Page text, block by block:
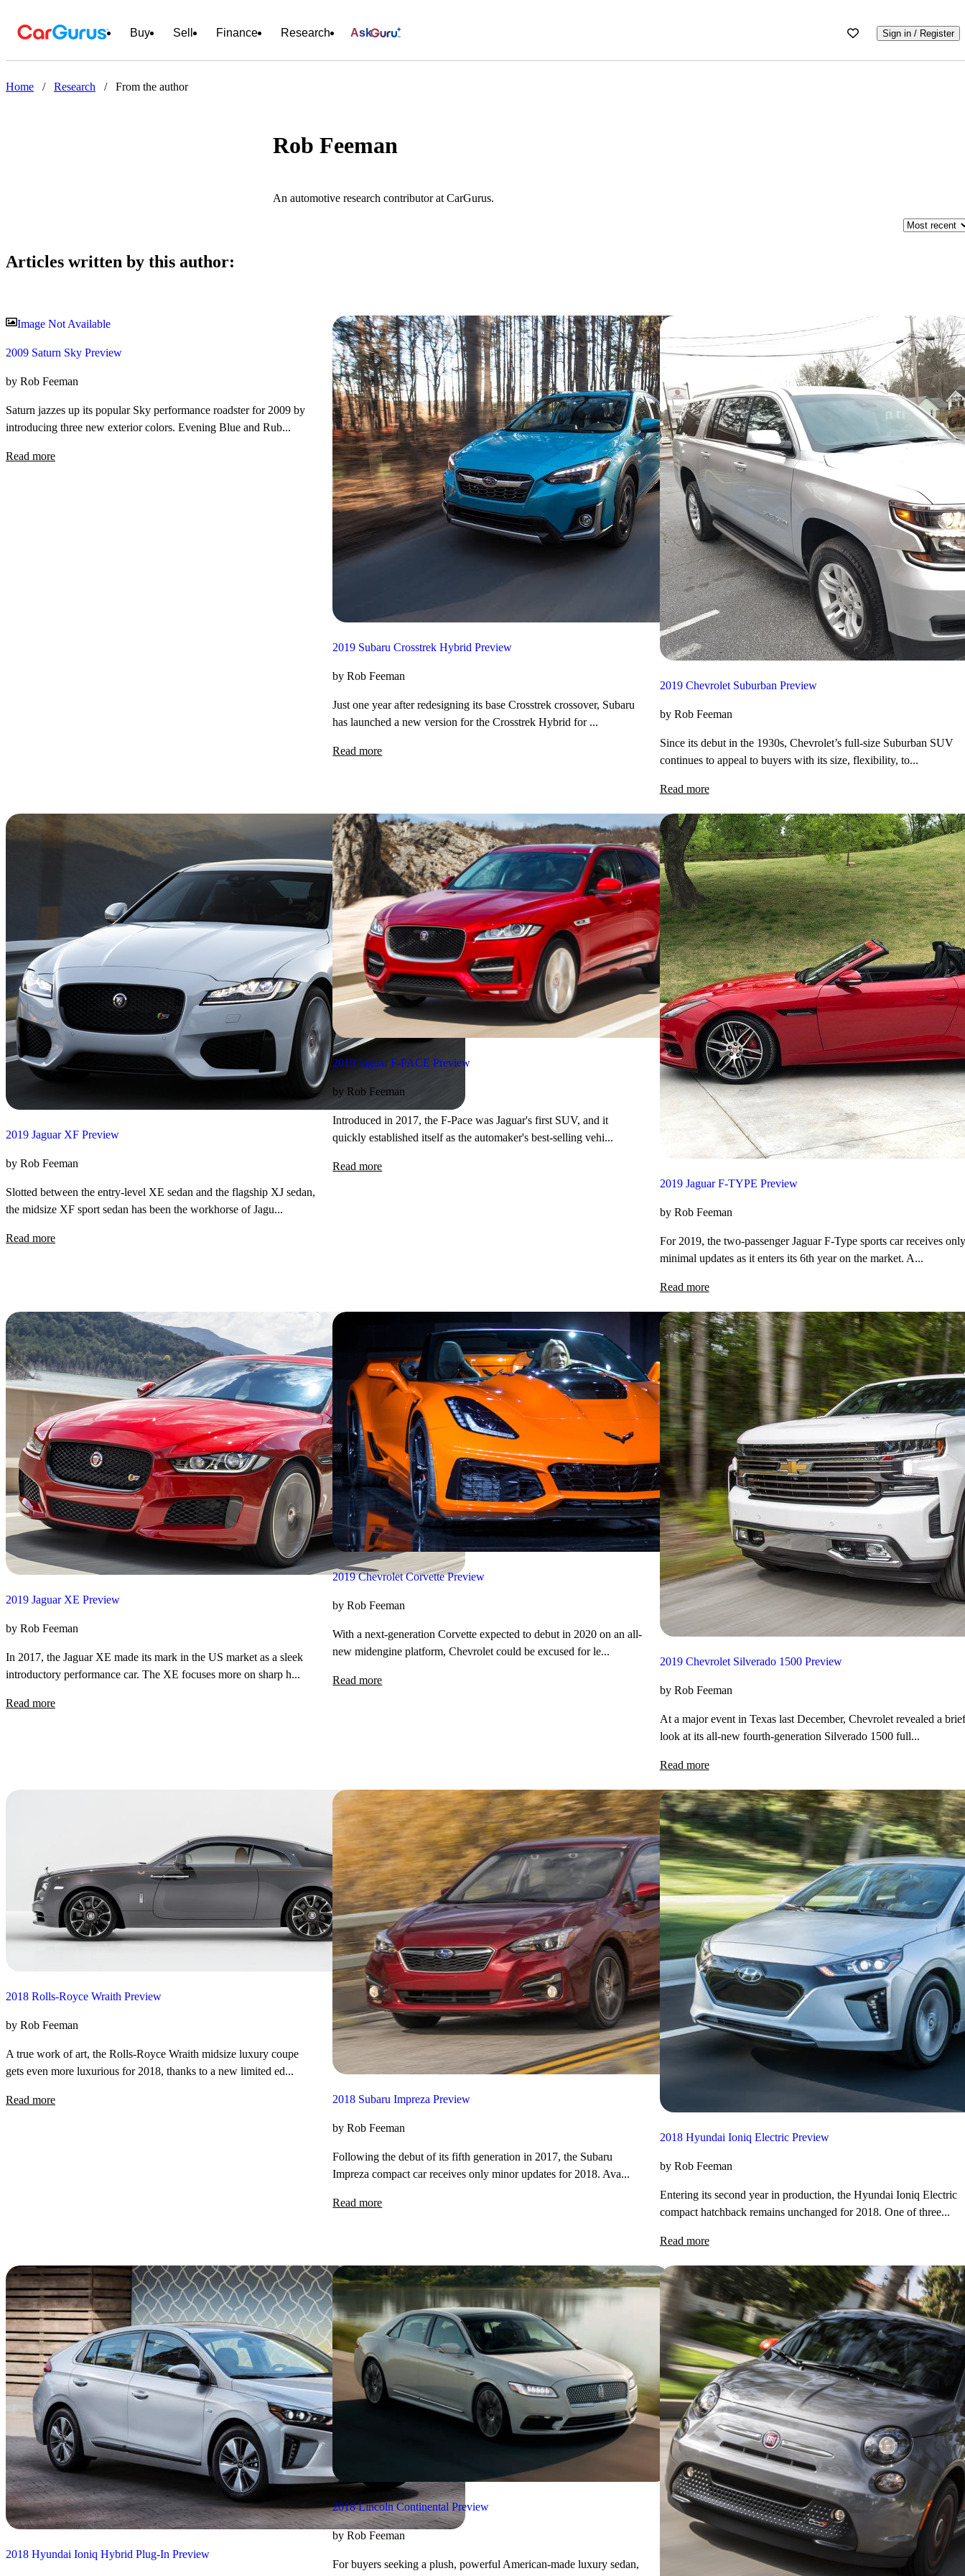
Buy Sell Finance Research Ask Sign in / Register
Home / Research / From the author
Rob Feeman
An automotive research contributor at CarGurus.
Articles written by this author:
Image Not Available
2009 Saturn Sky Preview
by Rob Feeman
Saturn jazzes up its popular Sky performance roadster for 2009 by
introducing three new exterior colors. Evening Blue and Rub...
Read more
2019 Subaru Crosstrek Hybrid Preview
by Rob Feeman
Just one year after redesigning its base Crosstrek crossover, Subaru
has launched a new version for the Crosstrek Hybrid for ...
Read more
2019 Chevrolet Suburban Preview
by Rob Feeman
Since its debut in the 1930s, Chevrolet’s full-size Suburban SUV
continues to appeal to buyers with its size, flexibility, to...
Read more
2019 Jaguar XF Preview
by Rob Feeman
Slotted between the entry-level XE sedan and the flagship XJ sedan,
the midsize XF sport sedan has been the workhorse of Jagu...
Read more
2019 Jaguar F-PACE Preview
by Rob Feeman
Introduced in 2017, the F-Pace was Jaguar's first SUV, and it
quickly established itself as the automaker's best-selling vehi...
Read more
2019 Jaguar F-TYPE Preview
by Rob Feeman
For 2019, the two-passenger Jaguar F-Type sports car receives only
minimal updates as it enters its 6th year on the market. A...
Read more
2019 Jaguar XE Preview
by Rob Feeman
In 2017, the Jaguar XE made its mark in the US market as a sleek
introductory performance car. The XE focuses more on sharp h...
Read more
2019 Chevrolet Corvette Preview
by Rob Feeman
With a next-generation Corvette expected to debut in 2020 on an all-
new midengine platform, Chevrolet could be excused for le...
Read more
2019 Chevrolet Silverado 1500 Preview
by Rob Feeman
At a major event in Texas last December, Chevrolet revealed a brief
look at its all-new fourth-generation Silverado 1500 full...
Read more
2018 Rolls-Royce Wraith Preview
by Rob Feeman
A true work of art, the Rolls-Royce Wraith midsize luxury coupe
gets even more luxurious for 2018, thanks to a new limited ed...
Read more 2018 Subaru Impreza Preview
by Rob Feeman
Following the debut of its fifth generation in 2017, the Subaru
Impreza compact car receives only minor updates for 2018. Ava...
Read more
2018 Hyundai Ioniq Electric Preview
by Rob Feeman
Entering its second year in production, the Hyundai Ioniq Electric
compact hatchback remains unchanged for 2018. One of three...
Read more
2018 Hyundai Ioniq Hybrid Plug-In Preview
2018 Lincoln Continental Preview
by Rob Feeman
For buyers seeking a plush, powerful American-made luxury sedan,